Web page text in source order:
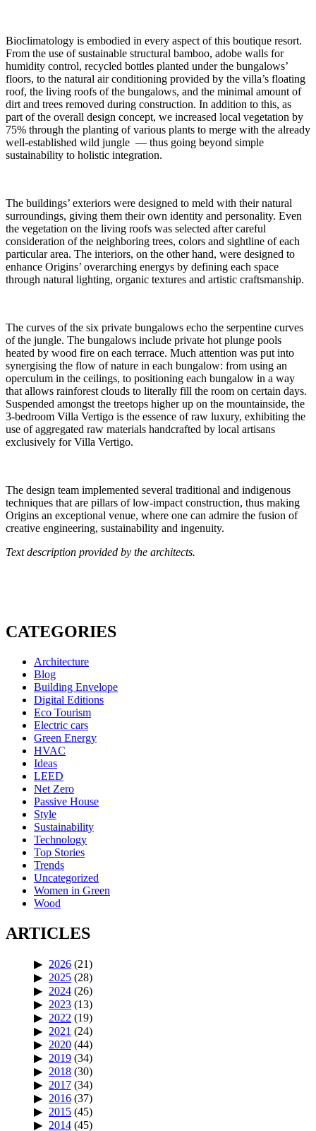
Bioclimatology is embodied in every aspect of this boutique resort.
From the use of sustainable structural bamboo, adobe walls for
humidity control, recycled bottles planted under the bungalows’
floors, to the natural air conditioning provided by the villa’s floating
roof, the living roofs of the bungalows, and the minimal amount of
dirt and trees removed during construction. In addition to this, as
part of the overall design concept, we increased local vegetation by
75% through the planting of various plants to merge with the already
well-established wild jungle — thus going beyond simple
sustainability to holistic integration.
The buildings’ exteriors were designed to meld with their natural
surroundings, giving them their own identity and personality. Even
the vegetation on the living roofs was selected after careful
consideration of the neighboring trees, colors and sightline of each
particular area. The interiors, on the other hand, were designed to
enhance Origins’ overarching energys by defining each space
through natural lighting, organic textures and artistic craftsmanship.
The curves of the six private bungalows echo the serpentine curves
of the jungle. The bungalows include private hot plunge pools
heated by wood fire on each terrace. Much attention was put into
synergising the flow of nature in each bungalow: from using an
operculum in the ceilings, to positioning each bungalow in a way
that allows rainforest clouds to literally fill the room on certain days.
Suspended amongst the treetops higher up on the mountainside, the
3-bedroom Villa Vertigo is the essence of raw luxury, exhibiting the
use of aggregated raw materials handcrafted by local artisans
exclusively for Villa Vertigo.
The design team implemented several traditional and indigenous
techniques that are pillars of low-impact construction, thus making
Origins an exceptional venue, where one can admire the fusion of
creative engineering, sustainability and ingenuity.
Text description provided by the architects.
CATEGORIES
Architecture
Blog
Building Envelope
Digital Editions
Eco Tourism
Electric cars
Green Energy
HVAC
Ideas
LEED
Net Zero
Passive House
Style
Sustainability
Technology
Top Stories
Trends
Uncategorized
Women in Green
Wood
ARTICLES
2026 (21)
2025 (28)
2024 (26)
2023 (13)
2022 (19)
2021 (24)
2020 (44)
2019 (34)
2018 (30)
2017 (34)
2016 (37)
2015 (45)
2014 (45)